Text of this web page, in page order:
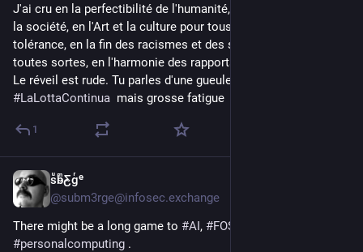
J'ai cru en la perfectibilité de l'humanité, en l'humanisation de
la société, en l'Art et la culture pour toustes, en l'amour et la
tolérance, en la fin des racismes et des ségrégations de
toutes sortes, en l'harmonie des rapports sociaux.
Le réveil est rude. Tu parles d'une gueule de bois.
#LaLottaContinua
  mais grosse fatigue
1
sͧb̴ͫƸ̴gͬᵉ
@subm3rge@infosec.exchange
There might be a long game to #AI, #FOSS
#personalcomputing .